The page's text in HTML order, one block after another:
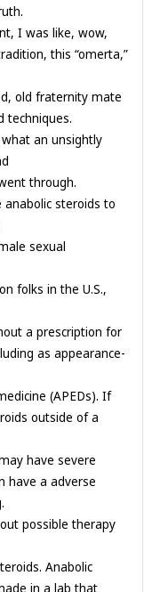
I was like, wow,
this “omerta,”
old fraternity mate
techniques.
an unsightly
through.
anabolic steroids to
sexual
folks in the U.S.,
a prescription for
as appearance-
(APEDs). If
outside of a
have severe
have a adverse
possible therapy
Anabolic
in a lab that